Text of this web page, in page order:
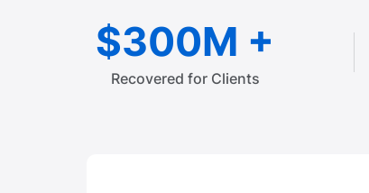
$300M +
Recovered for Clients